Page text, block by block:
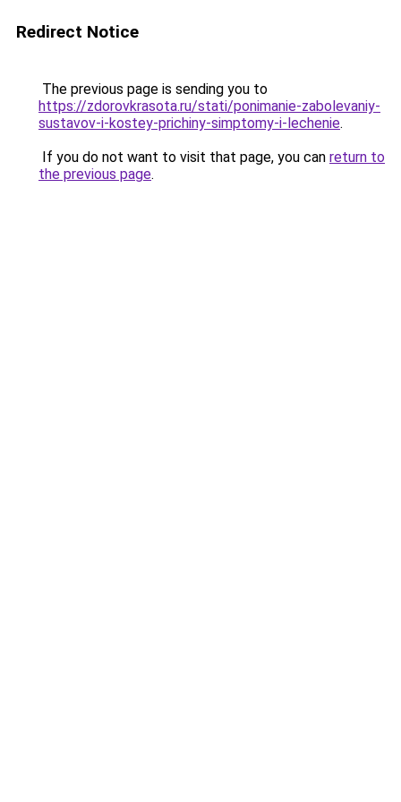
Redirect Notice
The previous page is sending you to
https://zdorovkrasota.ru/stati/ponimanie-zabolevaniy-
sustavov-i-kostey-prichiny-simptomy-i-lechenie.
If you do not want to visit that page, you can return to
the previous page.